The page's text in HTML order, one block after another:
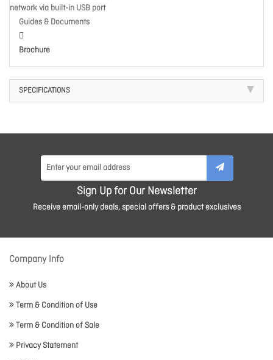
network via built-in USB port
Guides & Documents
Brochure
SPECIFICATIONS
Sign Up for Our Newsletter
Receive email-only deals, special offers & product exclusives
Company Info
About Us
Term & Condition of Use
Term & Condition of Sale
Privacy Statement